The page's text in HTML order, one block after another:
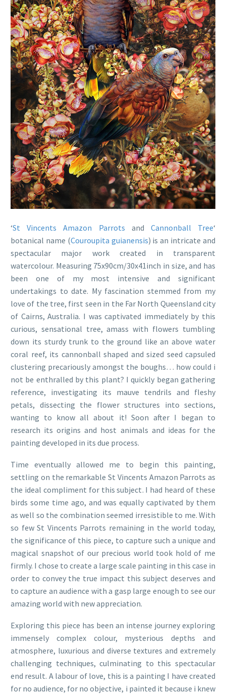
‘St Vincents Amazon Parrots and Cannonball Tree‘
botanical name (Couroupita guianensis) is an intricate and
spectacular major work created in transparent
watercolour. Measuring 75x90cm/30x41inch in size, and has
been one of my most intensive and significant
undertakings to date. My fascination stemmed from my
love of the tree, first seen in the Far North Queensland city
of Cairns, Australia. I was captivated immediately by this
curious, sensational tree, amass with flowers tumbling
down its sturdy trunk to the ground like an above water
coral reef, its cannonball shaped and sized seed capsuled
clustering precariously amongst the boughs… how could i
not be enthralled by this plant? I quickly began gathering
reference, investigating its mauve tendrils and fleshy
petals, dissecting the flower structures into sections,
wanting to know all about it! Soon after I began to
research its origins and host animals and ideas for the
painting developed in its due process.
Time eventually allowed me to begin this painting,
settling on the remarkable St Vincents Amazon Parrots as
the ideal compliment for this subject. I had heard of these
birds some time ago, and was equally captivated by them
as well so the combination seemed irresistible to me. With
so few St Vincents Parrots remaining in the world today,
the significance of this piece, to capture such a unique and
magical snapshot of our precious world took hold of me
firmly. I chose to create a large scale painting in this case in
order to convey the true impact this subject deserves and
to capture an audience with a gasp large enough to see our
amazing world with new appreciation.
Exploring this piece has been an intense journey exploring
immensely complex colour, mysterious depths and
atmosphere, luxurious and diverse textures and extremely
challenging techniques, culminating to this spectacular
end result. A labour of love, this is a painting I have created
for no audience, for no objective, i painted it because i knew